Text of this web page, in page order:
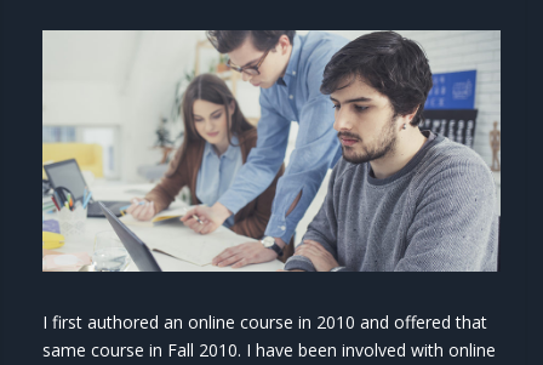
I first authored an online course in 2010 and offered that
same course in Fall 2010. I have been involved with online